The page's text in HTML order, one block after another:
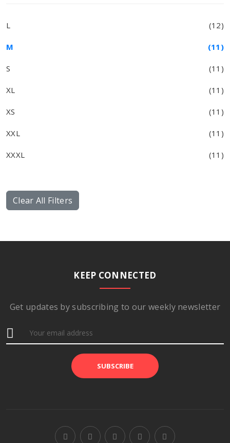
L (12)
M (11)
S (11)
XL (11)
XS (11)
XXL (11)
XXXL (11)
Clear All Filters
KEEP CONNECTED
Get updates by subscribing to our weekly newsletter
SUBSCRIBE